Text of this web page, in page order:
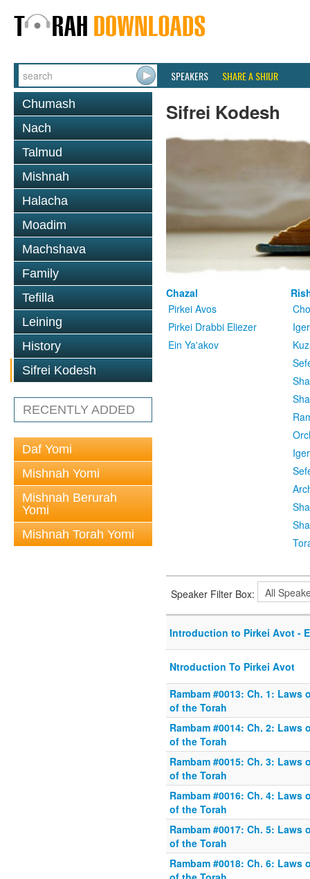
SPEAKERS SHARE A SHIUR
Chumash
Nach
Talmud
Mishnah
Halacha
Moadim
Machshava
Family
Tefilla
Leining
History
Sifrei Kodesh
RECENTLY ADDED
Daf Yomi
Mishnah Yomi
Mishnah Berurah
Yomi
Mishnah Torah Yomi
Sifrei Kodesh
Chazal
Pirkei Avos
Pirkei Drabbi Eliezer
Ein Ya'akov
Speaker Filter Box:
Introduction to Pirkei Avot -
Ntroduction To Pirkei Avot
Rambam #0013: Ch. 1:
of the Torah
Rambam #0014: Ch. 2:
of the Torah
Rambam #0015: Ch. 3:
of the Torah
Rambam #0016: Ch. 4:
of the Torah
Rambam #0017: Ch. 5:
of the Torah
Rambam #0018: Ch. 6: